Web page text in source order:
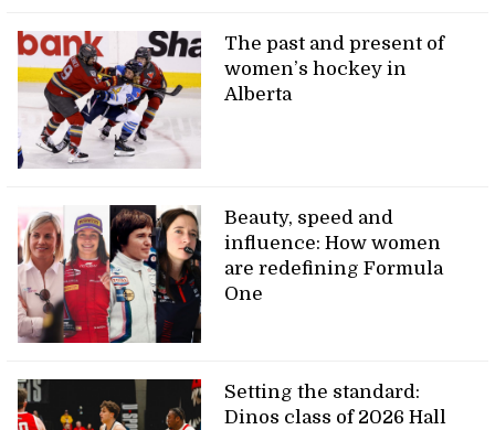
The past and present of
women’s hockey in
Alberta
Beauty, speed and
influence: How women
are redefining Formula
One
Setting the standard:
Dinos class of 2026 Hall